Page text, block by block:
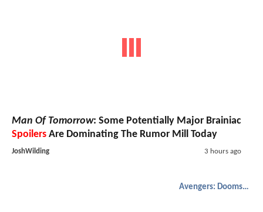
Man Of Tomorrow: Some Potentially Major Brainiac
Spoilers Are Dominating The Rumor Mill Today
JoshWilding 3 hours ago
Avengers: Doomsday